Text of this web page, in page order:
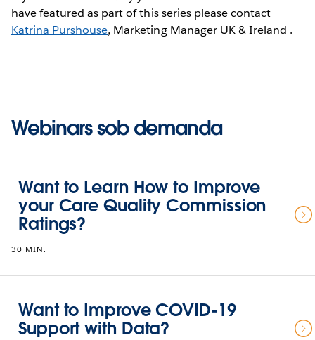
have featured as part of this series please contact
Katrina Purshouse, Marketing Manager UK & Ireland .
Webinars sob demanda
Want to Learn How to Improve
your Care Quality Commission
Ratings?
30 MIN.
Want to Improve COVID-19
Support with Data?